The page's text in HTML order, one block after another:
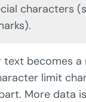
characters
text becomes
limit
More data